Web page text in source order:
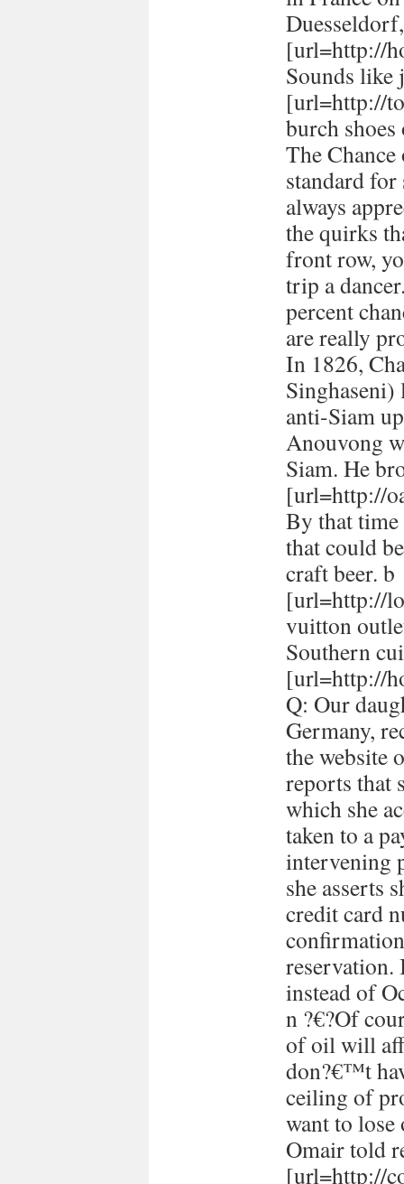
[url=http://
Sounds like
[url=http://
burch
The Chance
standard
always
the quirks
front row,
trip a
percent
are really
In 1826,
Singhaseni)
anti-Siam
Anouvong
Siam. He
[url=http://
By that
that could
craft beer. b
[url=http://
vuitton
Southern
[url=http://
Q: Our
Germany,
the website
reports that
which she
taken to a
intervening
she asserts
credit card
reservation.
instead of
n ?€?Of
of oil will
don?€™t
ceiling of
want to
Omair told
[url=http://